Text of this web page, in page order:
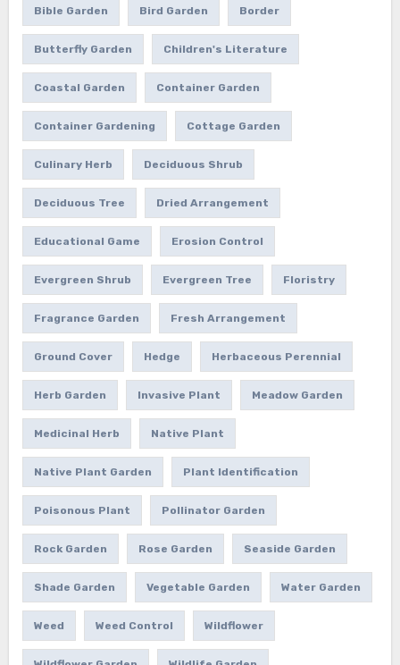
Bible Garden Bird Garden Border
Butterfly Garden Children's Literature
Coastal Garden Container Garden
Container Gardening Cottage Garden
Culinary Herb Deciduous Shrub
Deciduous Tree Dried Arrangement
Educational Game Erosion Control
Evergreen Shrub Evergreen Tree Floristry
Fragrance Garden Fresh Arrangement
Ground Cover Hedge Herbaceous Perennial
Herb Garden Invasive Plant Meadow Garden
Medicinal Herb Native Plant
Native Plant Garden Plant Identification
Poisonous Plant Pollinator Garden
Rock Garden Rose Garden Seaside Garden
Shade Garden Vegetable Garden Water Garden
Weed Weed Control Wildflower